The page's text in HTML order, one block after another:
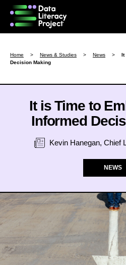
Home > News & Studies > News >
It
Decision Making
It is Time to
Informed
Kevin Hanegan, Chief
NEWS
News & Studies
Data Literacy For Leaders